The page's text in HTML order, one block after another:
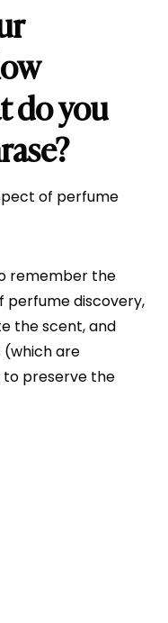
do you
of perfume
remember the
perfume discovery,
the scent, and
are
preserve the